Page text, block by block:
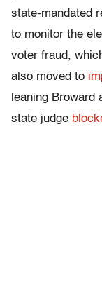
state-mandated
to monitor the
voter fraud,
also moved to
leaning Broward
state judge